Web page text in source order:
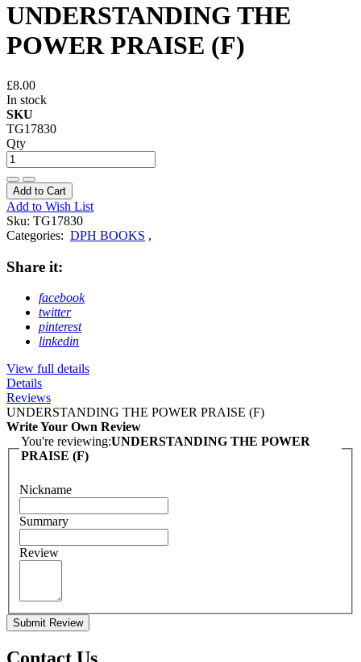
UNDERSTANDING THE
POWER PRAISE (F)
£8.00
In stock
SKU
TG17830
Qty
Add to Cart
Add to Wish List
Sku: TG17830
Categories: DPH BOOKS ,
Share it:
facebook
twitter
pinterest
linkedin
View full details
Details
Reviews
UNDERSTANDING THE POWER PRAISE (F)
Write Your Own Review
You're reviewing:UNDERSTANDING THE POWER
PRAISE (F)
Nickname
Summary
Review
Submit Review